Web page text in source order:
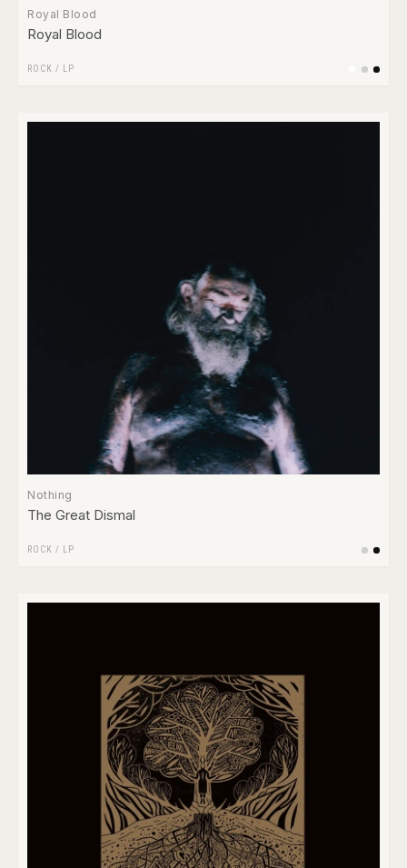
Royal Blood
Royal Blood
ROCK / LP
Nothing
The Great Dismal
ROCK / LP